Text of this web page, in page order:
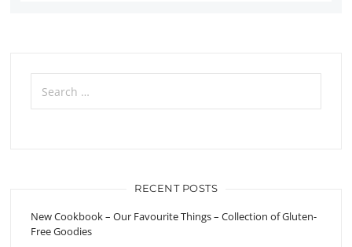
Search
for:
RECENT POSTS
New Cookbook – Our Favourite Things – Collection of Gluten-
Free Goodies